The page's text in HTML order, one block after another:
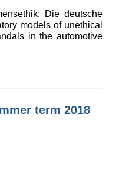
Die deutsche
models of unethical
in the automotive
term 2018